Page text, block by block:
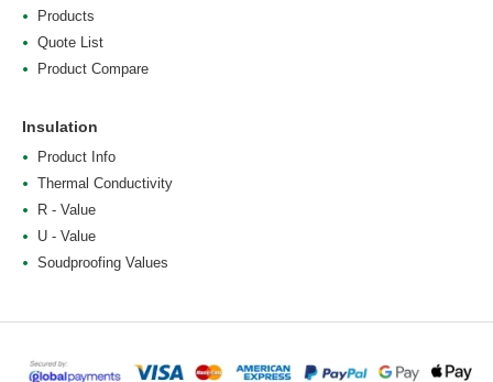
Products
Quote List
Product Compare
Insulation
Product Info
Thermal Conductivity
R - Value
U - Value
Soudproofing Values